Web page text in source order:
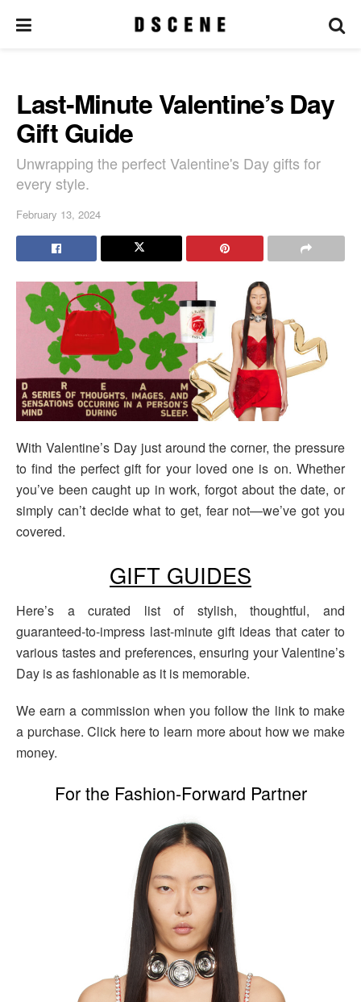
Last-Minute Valentine’s Day
Gift Guide
Unwrapping the perfect Valentine's Day gifts for
every style.
February 13, 2024
With Valentine’s Day just around the corner, the pressure
to find the perfect gift for your loved one is on. Whether
you’ve been caught up in work, forgot about the date, or
simply can’t decide what to get, fear not—we’ve got you
covered.
GIFT GUIDES
Here’s a curated list of stylish, thoughtful, and
guaranteed-to-impress last-minute gift ideas that cater to
various tastes and preferences, ensuring your Valentine’s
Day is as fashionable as it is memorable.
We earn a commission when you follow the link to make
a purchase. Click here to learn more about how we make
money.
For the Fashion-Forward Partner